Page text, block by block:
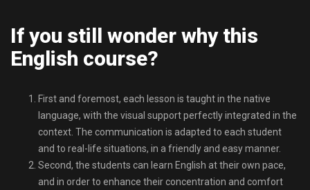
If you still wonder why this
English course?
First and foremost, each lesson is taught in the native
language, with the visual support perfectly integrated in the
context. The communication is adapted to each student
and to real-life situations, in a friendly and easy manner.
Second, the students can learn English at their own pace,
and in order to enhance their concentration and comfort